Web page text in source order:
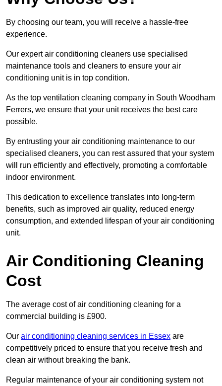
By choosing our team, you will receive a hassle-free
experience.
Our expert air conditioning cleaners use specialised
maintenance tools and cleaners to ensure your air
conditioning unit is in top condition.
As the top ventilation cleaning company in South Woodham
Ferrers, we ensure that your unit receives the best care
possible.
By entrusting your air conditioning maintenance to our
specialised cleaners, you can rest assured that your system
will run efficiently and effectively, promoting a comfortable
indoor environment.
This dedication to excellence translates into long-term
benefits, such as improved air quality, reduced energy
consumption, and extended lifespan of your air conditioning
unit.
Air Conditioning Cleaning
Cost
The average cost of air conditioning cleaning for a
commercial building is £900.
Our air conditioning cleaning services in Essex are
competitively priced to ensure that you receive fresh and
clean air without breaking the bank.
Regular maintenance of your air conditioning system not